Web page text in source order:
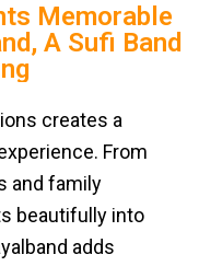
Memorable
A Sufi Band
creates a
From
and family
beautifully into
adds